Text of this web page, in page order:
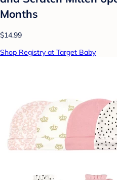
Months
$14.99
Shop Registry at Target Baby